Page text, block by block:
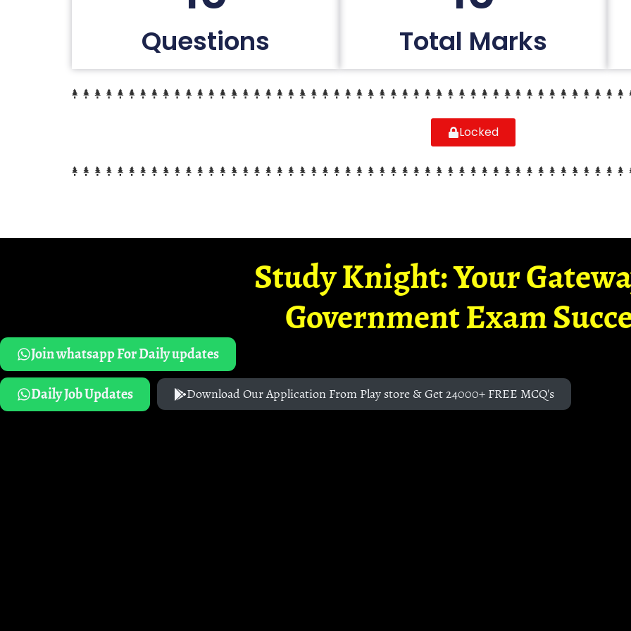
Questions Total Marks
Locked
Study Knight: Your
Government Exam
Join whatsapp For Daily updates
Daily Job Updates
Download Our Application From Play store & Get 24000+ FREE MCQ's